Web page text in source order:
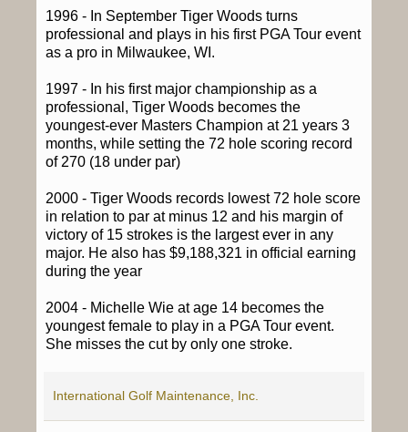
1996 - In September Tiger Woods turns
professional and plays in his first PGA Tour event
as a pro in Milwaukee, WI.
1997 - In his first major championship as a
professional, Tiger Woods becomes the
youngest-ever Masters Champion at 21 years 3
months, while setting the 72 hole scoring record
of 270 (18 under par)
2000 - Tiger Woods records lowest 72 hole score
in relation to par at minus 12 and his margin of
victory of 15 strokes is the largest ever in any
major. He also has $9,188,321 in official earning
during the year
2004 - Michelle Wie at age 14 becomes the
youngest female to play in a PGA Tour event.
She misses the cut by only one stroke.
International Golf Maintenance, Inc.